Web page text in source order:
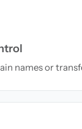
names or